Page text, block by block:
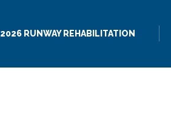
2026 RUNWAY REHABILITATION